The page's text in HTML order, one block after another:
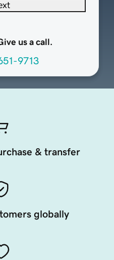
us a call.
9713
& transfer
globally